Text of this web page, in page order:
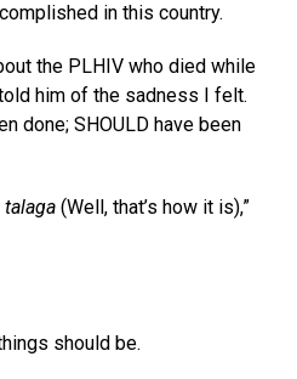
in this country.
the PLHIV who died while
him of the sadness I felt.
done; SHOULD have been
talaga (Well, that’s how it is),”
should be.